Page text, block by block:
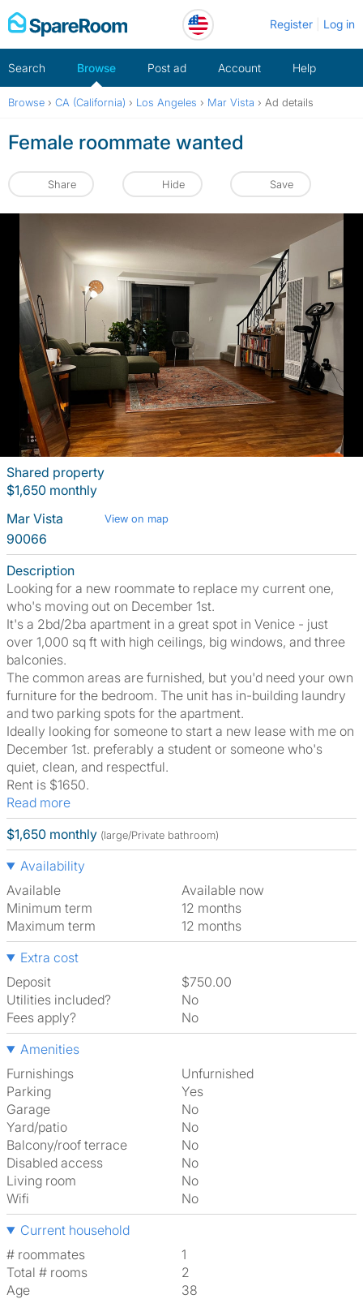
Skip
to
Register Log in
Search Browse Post ad Account Help
Browse › CA (California) › Los Angeles › Mar Vista › Ad details
Female roommate wanted
Share Hide Save
Shared property
$1,650 monthly
Mar Vista
View on map
90066
Description
Looking for a new roommate to replace my current one,
who's moving out on December 1st.
It's a 2bd/2ba apartment in a great spot in Venice - just
over 1,000 sq ft with high ceilings, big windows, and three
balconies.
The common areas are furnished, but you'd need your own
furniture for the bedroom. The unit has in-building laundry
and two parking spots for the apartment.
Ideally looking for someone to start a new lease with me on
December 1st. preferably a student or someone who's
quiet, clean, and respectful.
Rent is $1650.
Read more
$1,650 monthly (large/Private bathroom)
Availability
Available
Available now
Minimum term
12 months
Maximum term
12 months
Extra cost
Deposit
$750.00
Utilities included?
No
Fees apply?
No
Amenities
Furnishings
Unfurnished
Parking
Yes
Garage
No
Yard/patio
No
Balcony/roof terrace
No
Disabled access
No
Living room
No
Wifi
No
Current household
# roommates
1
Total # rooms
2
Age
38